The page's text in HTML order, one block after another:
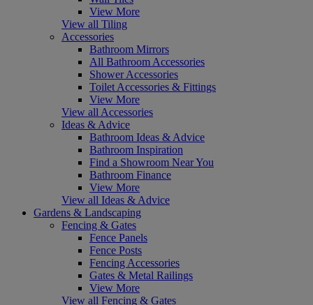
View More
View all Tiling
Accessories
Bathroom Mirrors
All Bathroom Accessories
Shower Accessories
Toilet Accessories & Fittings
View More
View all Accessories
Ideas & Advice
Bathroom Ideas & Advice
Bathroom Inspiration
Find a Showroom Near You
Bathroom Finance
View More
View all Ideas & Advice
Gardens & Landscaping
Fencing & Gates
Fence Panels
Fence Posts
Fencing Accessories
Gates & Metal Railings
View More
View all Fencing & Gates